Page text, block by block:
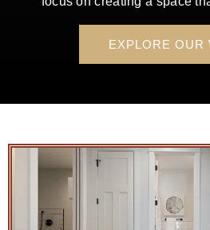
EXPLORE OUR